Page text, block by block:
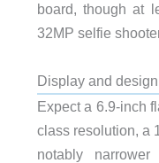
board, though at
32MP selfie
Display and design
Expect a 6.9-inch
class resolution, a
notably